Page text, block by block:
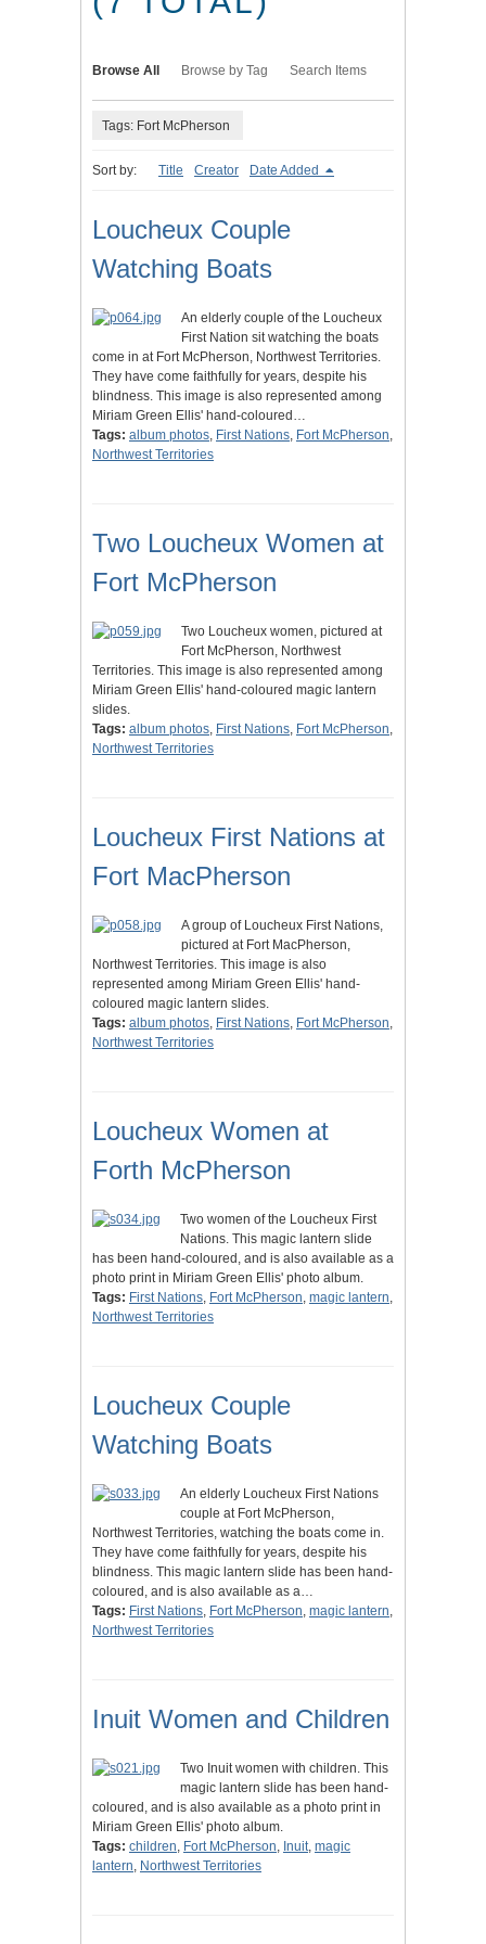
Browse All Browse by Tag Search Items
Tags: Fort McPherson
Sort by: Title Creator Date Added
Loucheux Couple
Watching Boats
An elderly couple of the Loucheux
First Nation sit watching the boats
come in at Fort McPherson, Northwest Territories.
They have come faithfully for years, despite his
blindness. This image is also represented among
Miriam Green Ellis' hand-coloured…
Tags: album photos, First Nations, Fort McPherson,
Northwest Territories
Two Loucheux Women at
Fort McPherson
Two Loucheux women, pictured at
Fort McPherson, Northwest
Territories. This image is also represented among
Miriam Green Ellis' hand-coloured magic lantern
slides.
Tags: album photos, First Nations, Fort McPherson,
Northwest Territories
Loucheux First Nations at
Fort MacPherson
A group of Loucheux First Nations,
pictured at Fort MacPherson,
Northwest Territories. This image is also
represented among Miriam Green Ellis' hand-
coloured magic lantern slides.
Tags: album photos, First Nations, Fort McPherson,
Northwest Territories
Loucheux Women at
Forth McPherson
Two women of the Loucheux First
Nations. This magic lantern slide
has been hand-coloured, and is also available as a
photo print in Miriam Green Ellis' photo album.
Tags: First Nations, Fort McPherson, magic lantern,
Northwest Territories
Loucheux Couple
Watching Boats
An elderly Loucheux First Nations
couple at Fort McPherson,
Northwest Territories, watching the boats come in.
They have come faithfully for years, despite his
blindness. This magic lantern slide has been hand-
coloured, and is also available as a…
Tags: First Nations, Fort McPherson, magic lantern,
Northwest Territories
Inuit Women and Children
Two Inuit women with children. This
magic lantern slide has been hand-
coloured, and is also available as a photo print in
Miriam Green Ellis' photo album.
Tags: children, Fort McPherson, Inuit, magic
lantern, Northwest Territories